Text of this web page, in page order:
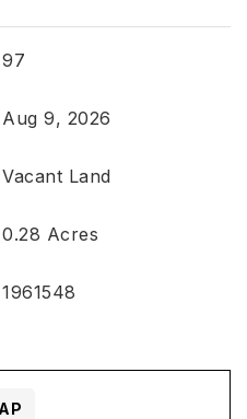
97
Aug 9, 2026
Vacant Land
0.28 Acres
1961548